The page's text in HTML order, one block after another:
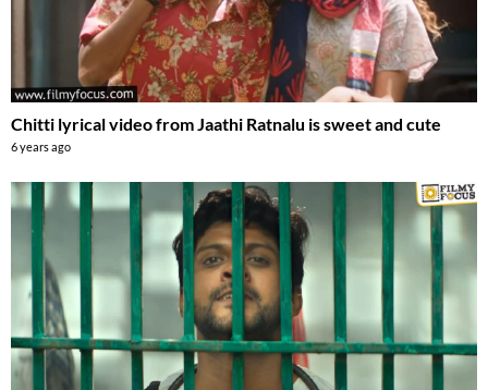
Chitti lyrical video from Jaathi Ratnalu is sweet and cute
6 years ago